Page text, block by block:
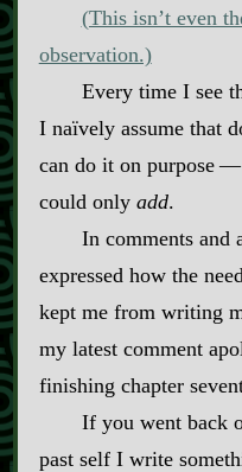
(This isn’t even
observation.)
Every time I see
I naïvely assume that
can do it on purpose‍
could only add.
In comments and
expressed how the
kept me from writing
my latest comment
finishing chapter
If you went back
past self I write